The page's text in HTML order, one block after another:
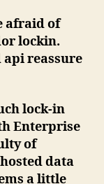
afraid of
lockin.
reassure
lock-in
Enterprise
of
data
a little